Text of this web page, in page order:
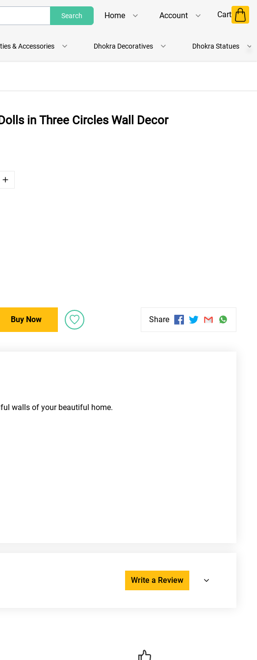
Search Home
Shop
Account Cart
& Accessories Dhokra Decoratives Dhokra Statues
in Three Circles Wall Decor
Buy Now Share
walls of your beautiful home.
Write a Review